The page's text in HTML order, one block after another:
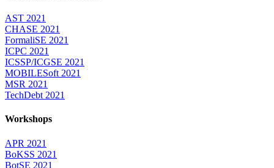
AST 2021
CHASE 2021
FormaliSE 2021
ICPC 2021
ICSSP/ICGSE 2021
MOBILESoft 2021
MSR 2021
TechDebt 2021
Workshops
APR 2021
BoKSS 2021
BotSE 2021